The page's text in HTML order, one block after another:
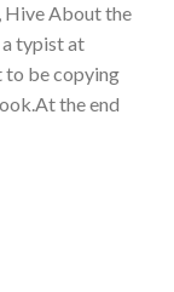
Hive About the
a typist at
to be copying
the end